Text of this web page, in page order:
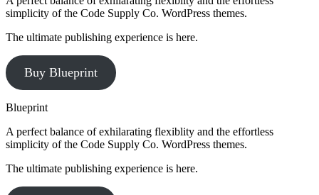
simplicity of the Code Supply Co. WordPress themes.
The ultimate publishing experience is here.
Buy Blueprint
Blueprint
A perfect balance of exhilarating flexiblity and the effortless
simplicity of the Code Supply Co. WordPress themes.
The ultimate publishing experience is here.